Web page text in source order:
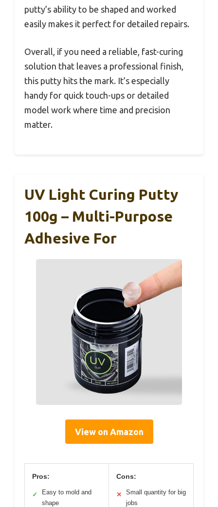
putty’s ability to be shaped and worked
easily makes it perfect for detailed repairs.
Overall, if you need a reliable, fast-curing
solution that leaves a professional finish,
this putty hits the mark. It’s especially
handy for quick touch-ups or detailed
model work where time and precision
matter.
UV Light Curing Putty
100g – Multi-Purpose
Adhesive For
View on Amazon
Pros:
✓
Easy to mold and
shape
Cons:
✕
Small quantity for big
jobs